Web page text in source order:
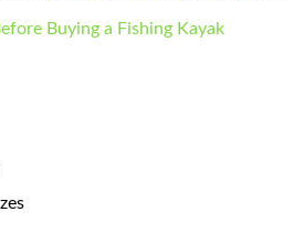
Buying a Fishing Kayak